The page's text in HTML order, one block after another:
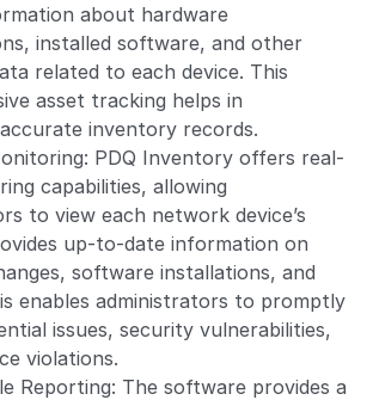
about hardware
installed software, and other
related to each device. This
asset tracking helps in
inventory records.
PDQ Inventory offers real-
capabilities, allowing
to view each network device’s
up-to-date information on
software installations, and
enables administrators to promptly
issues, security vulnerabilities,
violations.
Reporting: The software provides a